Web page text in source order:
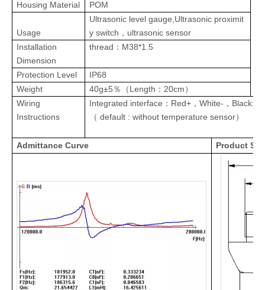
Housing Material POM
Usage
Ultrasonic levelgauge ,Ultrasonic proximit
y switch，ultrasonic sensor
Installation
Dimension
thread ： M38*1.5
Protection Level
IP68
Weight
40g±5 ％（ Length ： 20cm ）
Wiring
Instructions
Integrated interface ： Red+ ，White- ， Black:
（ default : without temperature sensor）
Admittance Curve Product